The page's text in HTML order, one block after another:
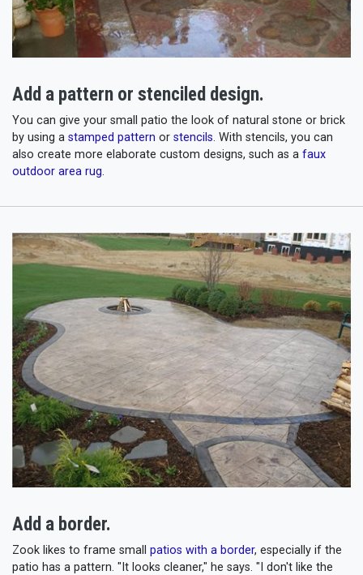
Add a pattern or stenciled design.
You can give your small patio the look of natural stone or brick
by using a stamped pattern or stencils. With stencils, you can
also create more elaborate custom designs, such as a faux
outdoor area rug.
Add a border.
Zook likes to frame small patios with a border, especially if the
patio has a pattern. "It looks cleaner," he says. "I don't like the